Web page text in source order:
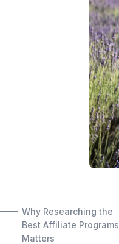
Why Researching the
Best Affiliate Programs
Matters